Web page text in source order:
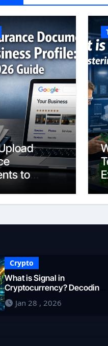
to
2026
Crypto
What is Signal in
Cryptocurrency? Decoding
Market Intelligence in 2026
Jan 28 , 2026